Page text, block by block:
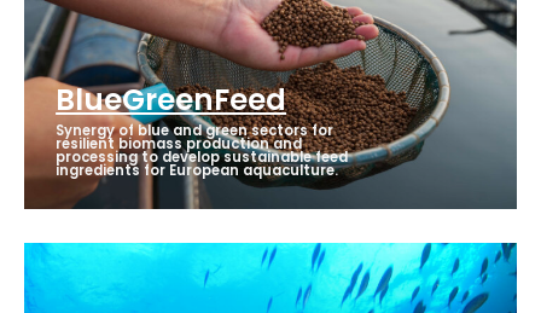
BlueGreenFeed
Synergy of blue and green sectors for
resilient biomass production and
processing to develop sustainable feed
ingredients for European aquaculture.